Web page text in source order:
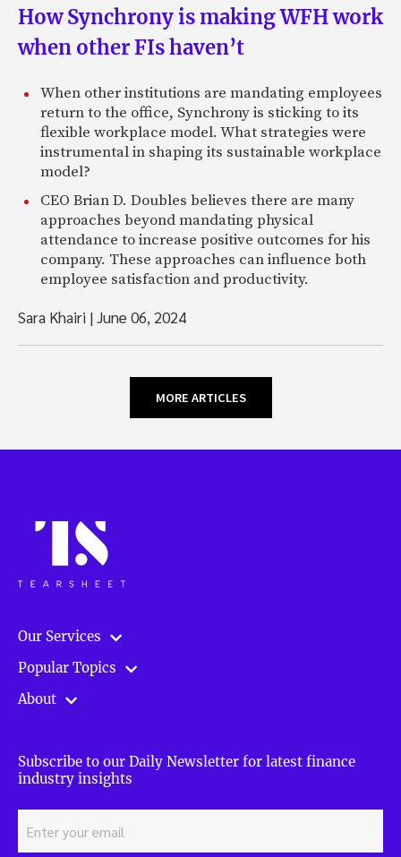
How Synchrony is making WFH work
when other FIs haven’t
When other institutions are mandating employees
return to the office, Synchrony is sticking to its
flexible workplace model. What strategies were
instrumental in shaping its sustainable workplace
model?
CEO Brian D. Doubles believes there are many
approaches beyond mandating physical
attendance to increase positive outcomes for his
company. These approaches can influence both
employee satisfaction and productivity.
Sara Khairi |June 06, 2024
MORE ARTICLES
Our Services
Popular Topics
About
Subscribe to our Daily Newsletter for latest finance
industry insights